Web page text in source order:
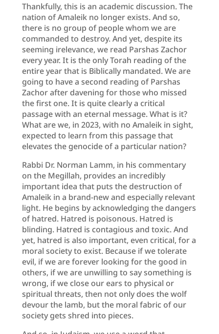
Thankfully, this is an academic discussion. The
nation of Amaleik no longer exists. And so,
there is no group of people whom we are
commanded to destroy. And yet, despite its
seeming irelevance, we read Parshas Zachor
every year. It is the only Torah reading of the
entire year that is Biblically mandated. We are
going to have a second reading of Parshas
Zachor after davening for those who missed
the first one. It is quite clearly a critical
passage with an eternal message. What is it?
What are we, in 2023, with no Amaleik in sight,
expected to learn from this passage that
elevates the genocide of a particular nation?
Rabbi Dr. Norman Lamm, in his commentary
on the Megillah, provides an incredibly
important idea that puts the destruction of
Amaleik in a brand-new and especially relevant
light. He begins by acknowledging the dangers
of hatred. Hatred is poisonous. Hatred is
blinding. Hatred is contagious and toxic. And
yet, hatred is also important, even critical, for a
moral society to exist. Because if we tolerate
evil, if we are forever looking for the good in
others, if we are unwilling to say something is
wrong, if we close our ears to physical or
spiritual threats, then not only does the wolf
devour the lamb, but the moral fabric of our
society gets shred into pieces.